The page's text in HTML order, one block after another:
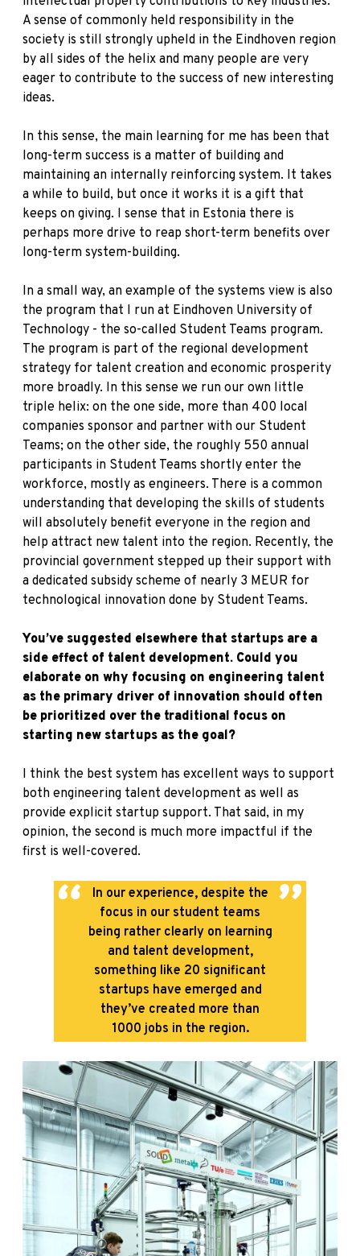
A sense of commonly held responsibility in the
society is still strongly upheld in the Eindhoven region
by all sides of the helix and many people are very
eager to contribute to the success of new interesting
ideas.
In this sense, the main learning for me has been that
long-term success is a matter of building and
maintaining an internally reinforcing system. It takes
a while to build, but once it works it is a gift that
keeps on giving. I sense that in Estonia there is
perhaps more drive to reap short-term benefits over
long-term system-building.
In a small way, an example of the systems view is also
the program that I run at Eindhoven University of
Technology - the so-called Student Teams program.
The program is part of the regional development
strategy for talent creation and economic prosperity
more broadly. In this sense we run our own little
triple helix: on the one side, more than 400 local
companies sponsor and partner with our Student
Teams; on the other side, the roughly 550 annual
participants in Student Teams shortly enter the
workforce, mostly as engineers. There is a common
understanding that developing the skills of students
will absolutely benefit everyone in the region and
help attract new talent into the region. Recently, the
provincial government stepped up their support with
a dedicated subsidy scheme of nearly 3 MEUR for
technological innovation done by Student Teams.
You’ve suggested elsewhere that startups are a
side effect of talent development. Could you
elaborate on why focusing on engineering talent
as the primary driver of innovation should often
be prioritized over the traditional focus on
starting new startups as the goal?
I think the best system has excellent ways to support
both engineering talent development as well as
provide explicit startup support. That said, in my
opinion, the second is much more impactful if the
first is well-covered.
In our experience, despite the
focus in our student teams
being rather clearly on learning
and talent development,
something like 20 significant
startups have emerged and
they’ve created more than
1000 jobs in the region.